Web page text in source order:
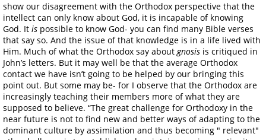
show our disagreement with the Orthodox perspective that the
intellect can only know about God, it is incapable of knowing
God. It is possible to know God- you can find many Bible verses
that say so. And the issue of that knowledge is in a life lived with
Him. Much of what the Orthodox say about gnosis is critiqued in
John’s letters. But it may well be that the average Orthodox
contact we have isn’t going to be helped by our bringing this
point out. But some may be- for I observe that the Orthodox are
increasingly teaching their members more of what they are
supposed to believe. “The great challenge for Orthodoxy in the
near future is not to find new and better ways of adapting to the
dominant culture by assimilation and thus becoming " relevant"